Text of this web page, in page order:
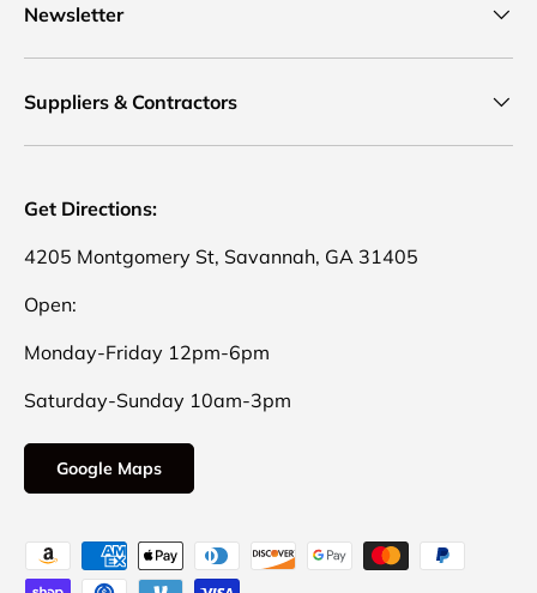
Newsletter
Suppliers & Contractors
Get Directions:
4205 Montgomery St, Savannah, GA 31405
Open:
Monday-Friday 12pm-6pm
Saturday-Sunday 10am-3pm
Google Maps
Payment methods accepted